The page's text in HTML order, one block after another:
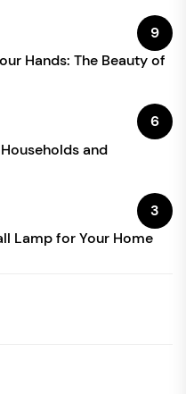
9
Hands: The Beauty of
6
and
3
Lamp for Your Home